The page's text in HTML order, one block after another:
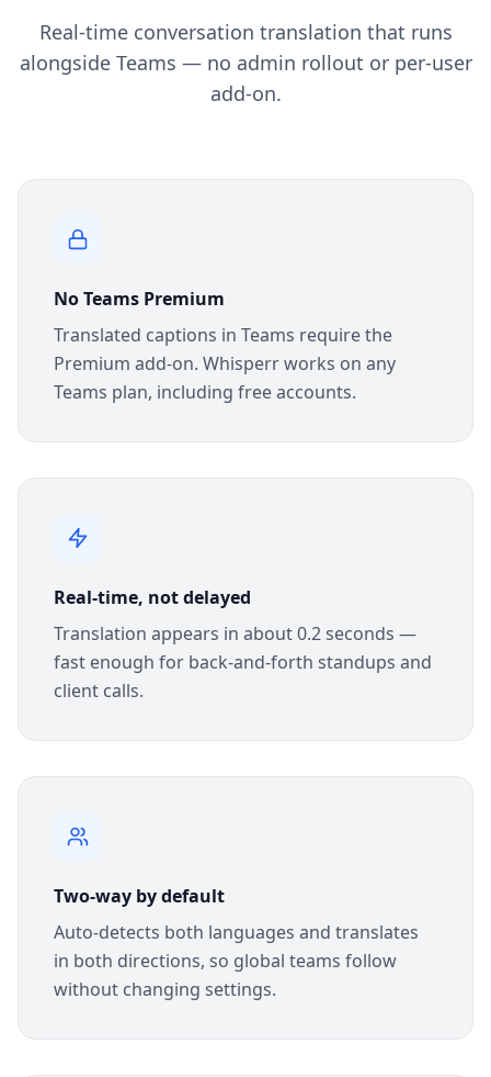
Real-time conversation translation that runs
alongside Teams — no admin rollout or per-user
add-on.
No Teams Premium
Translated captions in Teams require the
Premium add-on. Whisperr works on any
Teams plan, including free accounts.
Real-time, not delayed
Translation appears in about 0.2 seconds —
fast enough for back-and-forth standups and
client calls.
Two-way by default
Auto-detects both languages and translates
in both directions, so global teams follow
without changing settings.